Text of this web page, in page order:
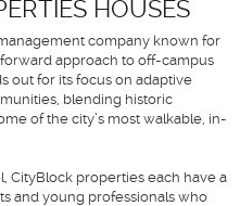
HOUSES
company known for
approach to off-campus
out for its focus on adaptive
blending historic
of the city’s most walkable, in-
CityBlock properties each have a
and young professionals who